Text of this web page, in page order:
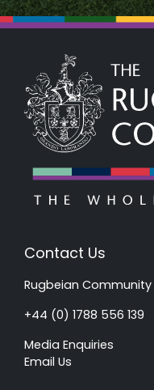
Contact Us
Rugbeian
+44 (0) 1788 556 139
Media Enquiries
Email Us